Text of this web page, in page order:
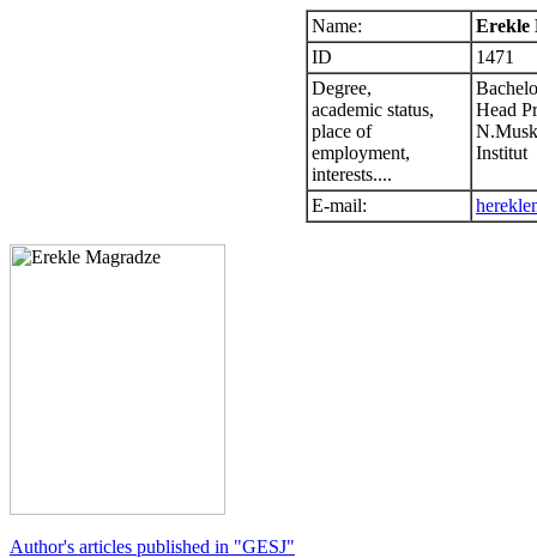
Name:
Erekle
ID
1471
Degree,
academic status,
place of
employment,
interests....
Head
Institut
E-mail:
Author's articles published in "GESJ"